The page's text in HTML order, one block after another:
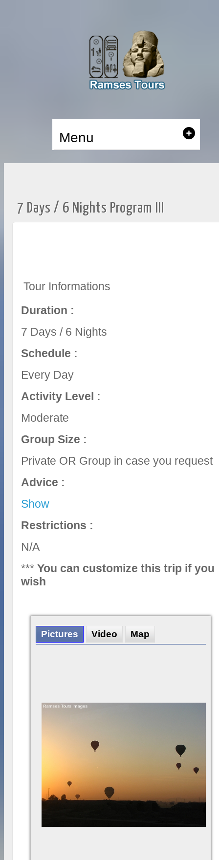
Menu
7 Days / 6 Nights Program III
Tour Informations
Duration :
7 Days / 6 Nights
Schedule :
Every Day
Activity Level :
Moderate
Group Size :
Private OR Group in case you request
Advice :
Show
Restrictions :
N/A
***You can customize this trip if you
wish
Pictures Video Map